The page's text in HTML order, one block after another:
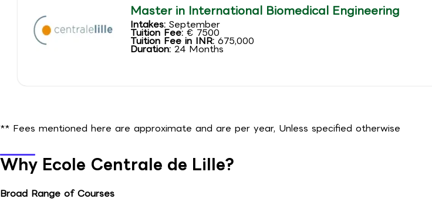
Master in International Biomedical Engineering
Intakes:September
Tuition Fee:€ 7500
Tuition Fee in INR:675,000
Duration:24 Months
** Fees mentioned here are approximate and are per year, Unless specified otherwise
Why Ecole Centrale de Lille?
Broad Range of Courses